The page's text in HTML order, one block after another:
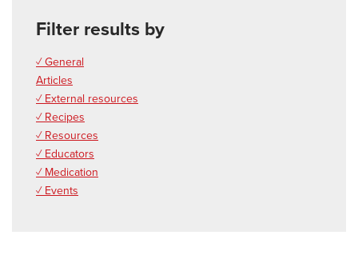
Filter results by
✓ General
Articles
✓ External resources
✓ Recipes
✓ Resources
✓ Educators
✓ Medication
✓ Events